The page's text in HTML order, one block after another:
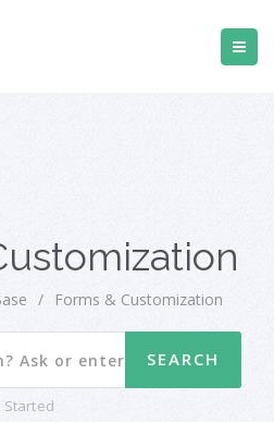
/ Forms & Customization
Started